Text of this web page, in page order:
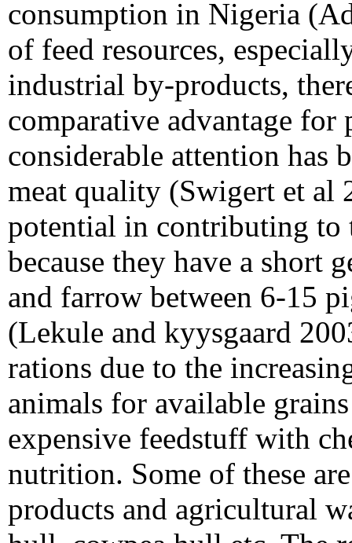
consumption in Nigeria
of feed resources,
industrial by-products,
comparative advantage
considerable attention has
meat quality (Swigert et al
potential in contributing to
because they have a short
and farrow between 6-15
(Lekule and kyysgaard
rations due to the
animals for available
expensive feedstuff with
nutrition. Some of these
products and agricultural